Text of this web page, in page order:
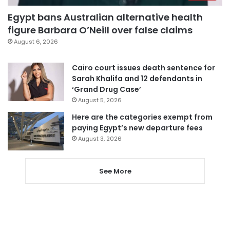
Egypt bans Australian alternative health
figure Barbara O’Neill over false claims
August 6, 2026
Cairo court issues death sentence for
Sarah Khalifa and 12 defendants in
‘Grand Drug Case’
August 5, 2026
Here are the categories exempt from
paying Egypt’s new departure fees
August 3, 2026
See More